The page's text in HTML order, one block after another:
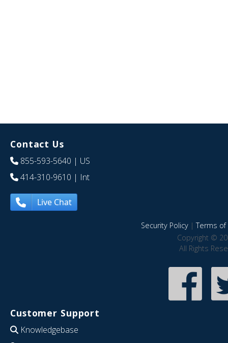
Contact Us
855-593-5640 | US
414-310-9610 | Int
Live Chat
Security Policy|Terms of
Copyright ©
All Rights
Customer Support
Knowledgebase